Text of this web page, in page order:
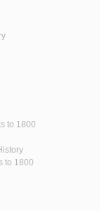
to 1800
to 1800